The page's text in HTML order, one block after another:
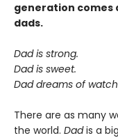
generation comes
dads.
Dad is strong.
Dad is sweet.
Dad dreams of
There are as many
the world. Dadis a